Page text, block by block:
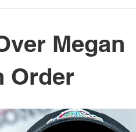
Megan
Order